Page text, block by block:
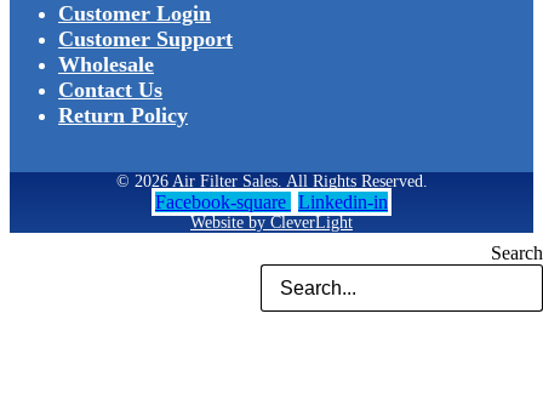
Search
Customer Login
Customer Support
Wholesale
Contact Us
Return Policy
© 2026 Air Filter Sales. All Rights Reserved.
Facebook-square Linkedin-in
Website by CleverLight